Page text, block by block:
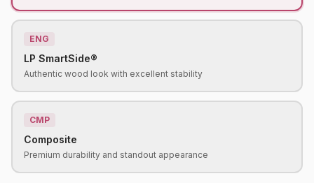
ENG
LP SmartSide®
Authentic wood look with excellent stability
CMP
Composite
Premium durability and standout appearance